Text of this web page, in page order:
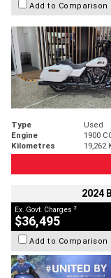
Add to Comparison
Type Used
Engine
1900
Kilometres
19,262
2024
Ex. Govt. Charges 2
$36,495
Add to Comparison